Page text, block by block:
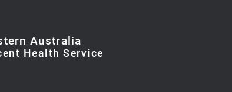
Australia